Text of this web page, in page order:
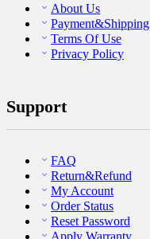
About Us
Payment&Shipping
Terms Of Use
Privacy Policy
Support
FAQ
Return&Refund
My Account
Order Status
Reset Password